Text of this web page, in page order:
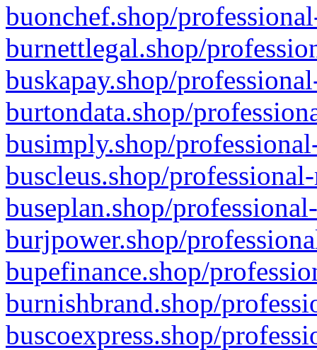
buonchef.shop/
burnettlegal.shop/
buskapay.shop/
burtondata.shop/
busimply.shop/
buscleus.shop/
buseplan.shop/
burjpower.shop/
bupefinance.shop/
burnishbrand.shop/
buscoexpress.shop/